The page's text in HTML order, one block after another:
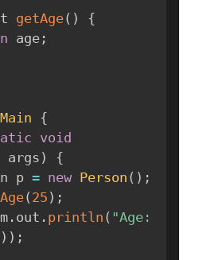
getAge( )
{
age ;
Main {
void
args )
{
p
= new Person ( ) ;
( 25 ) ;
. out . println ( "Age:
) ) ;